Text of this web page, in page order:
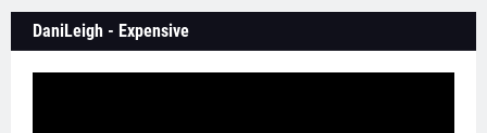
DaniLeigh - Expensive